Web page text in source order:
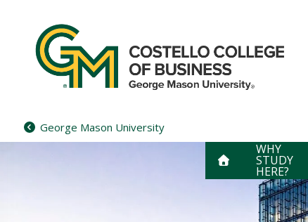
content
George Mason University
WHY
STUDY
HERE?